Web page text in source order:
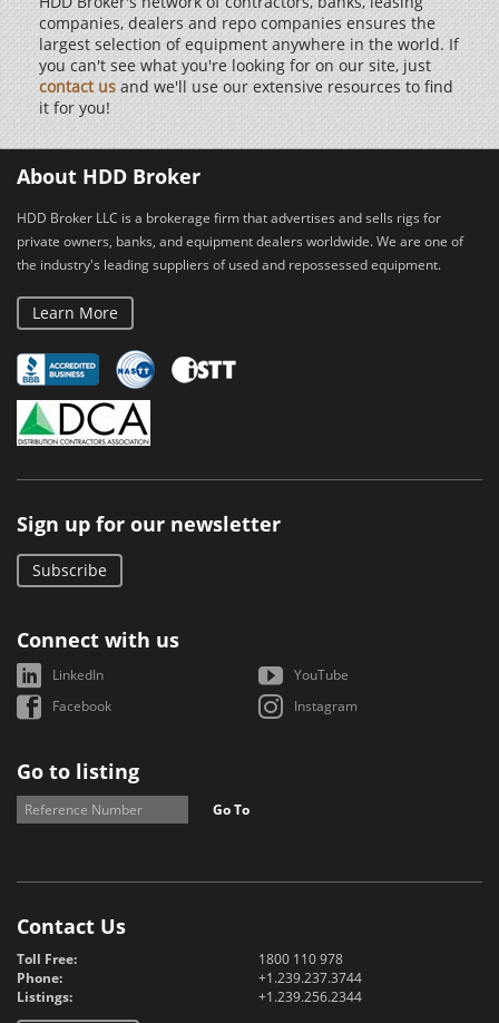
companies, dealers and repo companies ensures the
largest selection of equipment anywhere in the world. If
you can't see what you're looking for on our site, just
contact us and we'll use our extensive resources to find
it for you!
About HDD Broker
HDD Broker LLC is a brokerage firm that advertises and sells rigs for
private owners, banks, and equipment dealers worldwide. We are one of
the industry's leading suppliers of used and repossessed equipment.
Learn More
Sign up for our newsletter
Subscribe
Connect with us
LinkedIn
YouTube
Facebook
Instagram
Go to listing
Go To
Contact Us
Toll Free:
1800 110 978
Phone:
+1.239.237.3744
Listings:
+1.239.256.2344